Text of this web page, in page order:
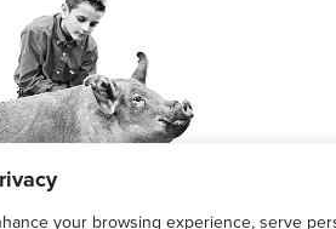
your browsing experience, serve